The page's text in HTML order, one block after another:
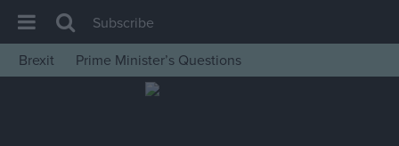
House of Commons
Subscribe
Brexit
Prime Minister’s Questions